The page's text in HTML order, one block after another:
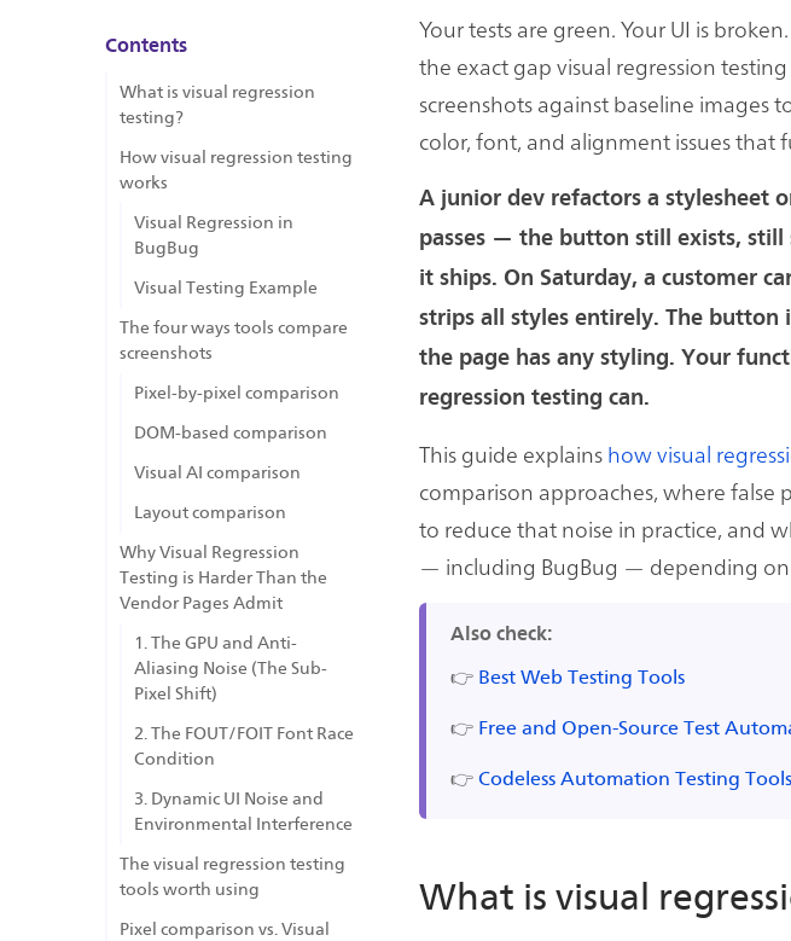
Contents
What is visual regression
testing?
How visual regression testing
works
Visual Regression in
BugBug
Visual Testing Example
The four ways tools compare
screenshots
Pixel-by-pixel comparison
DOM-based comparison
Visual AI comparison
Layout comparison
Why Visual Regression
Testing is Harder Than the
Vendor Pages Admit
1. The GPU and Anti-
Aliasing Noise (The Sub-
Pixel Shift)
2. The FOUT/FOIT Font Race
Condition
3. Dynamic UI Noise and
Environmental Interference
The visual regression testing
tools worth using
Pixel comparison vs. Visual
Your tests are green. Your UI is
the exact gap visual regression
screenshots against baseline images
color, font, and alignment issues that
A junior dev refactors a stylesheet
passes — the button still exists, still
it ships. On Saturday, a customer
strips all styles entirely. The
the page has any styling. Your
regression testing can.
This guide explains how visual
comparison approaches, where false
to reduce that noise in practice, and
— including BugBug — depending
Also check:
👉 Best Web Testing Tools
👉 Free and Open-Source Test
👉 Codeless Automation Testing Tools
What is visual